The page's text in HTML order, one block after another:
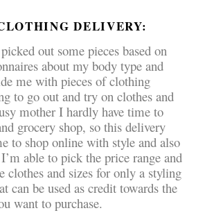
DELIVERY:
out some pieces based on
about my body type and
me with pieces of clothing
to go out and try on clothes and
mother I hardly have time to
grocery shop, so this delivery
to shop online with style and also
able to pick the price range and
clothes and sizes for only a styling
can be used as credit towards the
want to purchase.